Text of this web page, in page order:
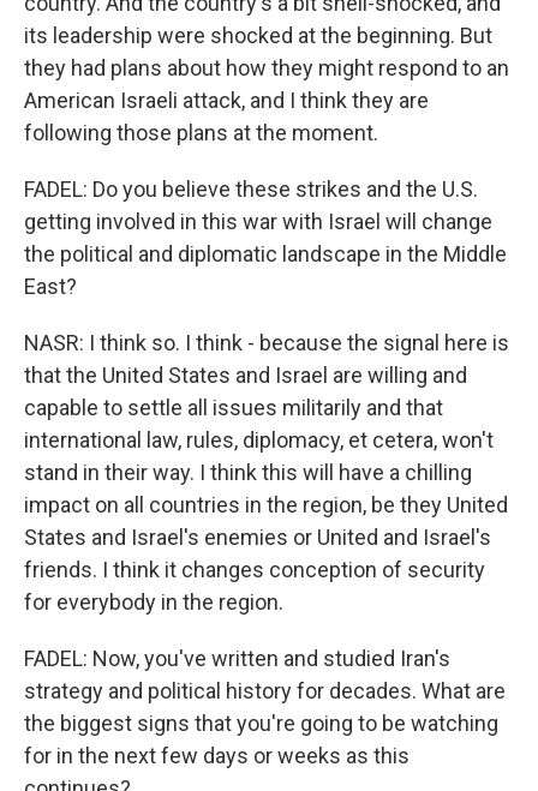
its leadership were shocked at the beginning. But
they had plans about how they might respond to an
American Israeli attack, and I think they are
following those plans at the moment.
FADEL: Do you believe these strikes and the U.S.
getting involved in this war with Israel will change
the political and diplomatic landscape in the Middle
East?
NASR: I think so. I think - because the signal here is
that the United States and Israel are willing and
capable to settle all issues militarily and that
international law, rules, diplomacy, et cetera, won't
stand in their way. I think this will have a chilling
impact on all countries in the region, be they United
States and Israel's enemies or United and Israel's
friends. I think it changes conception of security
for everybody in the region.
FADEL: Now, you've written and studied Iran's
strategy and political history for decades. What are
the biggest signs that you're going to be watching
for in the next few days or weeks as this